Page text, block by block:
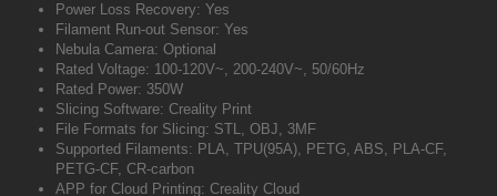
Power Loss Recovery: Yes
Filament Run-out Sensor: Yes
Nebula Camera: Optional
Rated Voltage: 100-120V~, 200-240V~, 50/60Hz
Rated Power: 350W
Slicing Software: Creality Print
File Formats for Slicing: STL, OBJ, 3MF
Supported Filaments: PLA, TPU(95A), PETG, ABS, PLA-CF,
PETG-CF, CR-carbon
APP for Cloud Printing: Creality Cloud